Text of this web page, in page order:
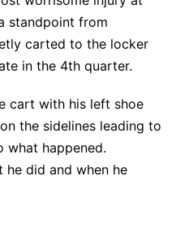
standpoint from
carted to the locker
in the 4th quarter.
cart with his left shoe
the sidelines leading to
what happened.
he did and when he